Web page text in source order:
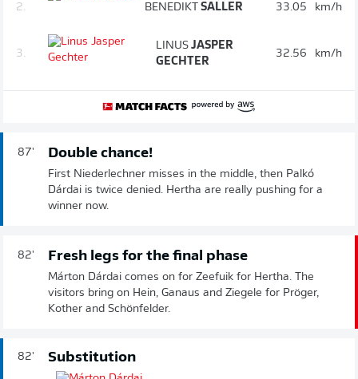
2. BENEDIKT SALLER 33.05 km/h
3.
LINUS JASPER
GECHTER
32.56 km/h
87' Double chance!
First Niederlechner misses in the middle, then Palkó
Dárdai is twice denied. Hertha are really pushing for a
winner now.
82' Fresh legs for the final phase
Márton Dárdai comes on for Zeefuik for Hertha. The
visitors bring on Hein, Ganaus and Ziegele for Pröger,
Kother and Schönfelder.
82' Substitution